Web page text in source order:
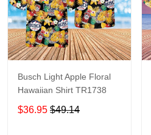
Busch Light Apple Floral
Hawaiian Shirt TR1738
$36.95 $49.14